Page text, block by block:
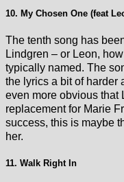
10. My Chosen One (feat
The tenth song has
Lindgren – or Leon,
typically named. The
the lyrics a bit of harder
even more obvious that
replacement for Marie
success, this is maybe
her.
11. Walk Right In